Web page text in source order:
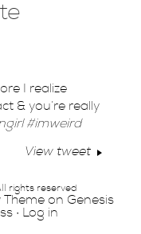
I realize
& you’re really
#imweird
View tweet
rights reserved
on Genesis
· Log in